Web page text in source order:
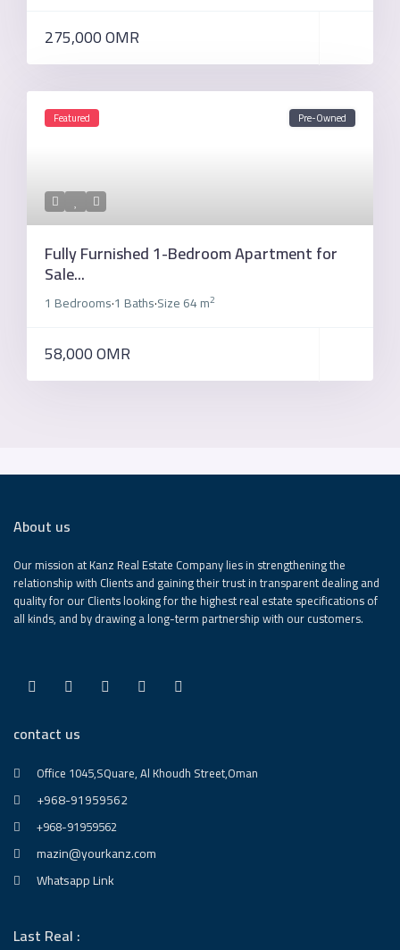
275,000 OMR
Featured Pre-Owned
Fully Furnished 1-Bedroom Apartment for
Sale...
1 Bedrooms·1 Baths·Size64 m2
58,000 OMR
About us
Our mission at Kanz Real Estate Company lies in strengthening the
relationship with Clients and gaining their trust in transparent dealing and
quality for our Clients looking for the highest real estate specifications of
all kinds, and by drawing a long-term partnership with our customers.
contact us
Office 1045,SQuare, Al Khoudh Street,Oman
+968-91959562
+968-91959562
mazin@yourkanz.com
Whatsapp Link
Last Real :